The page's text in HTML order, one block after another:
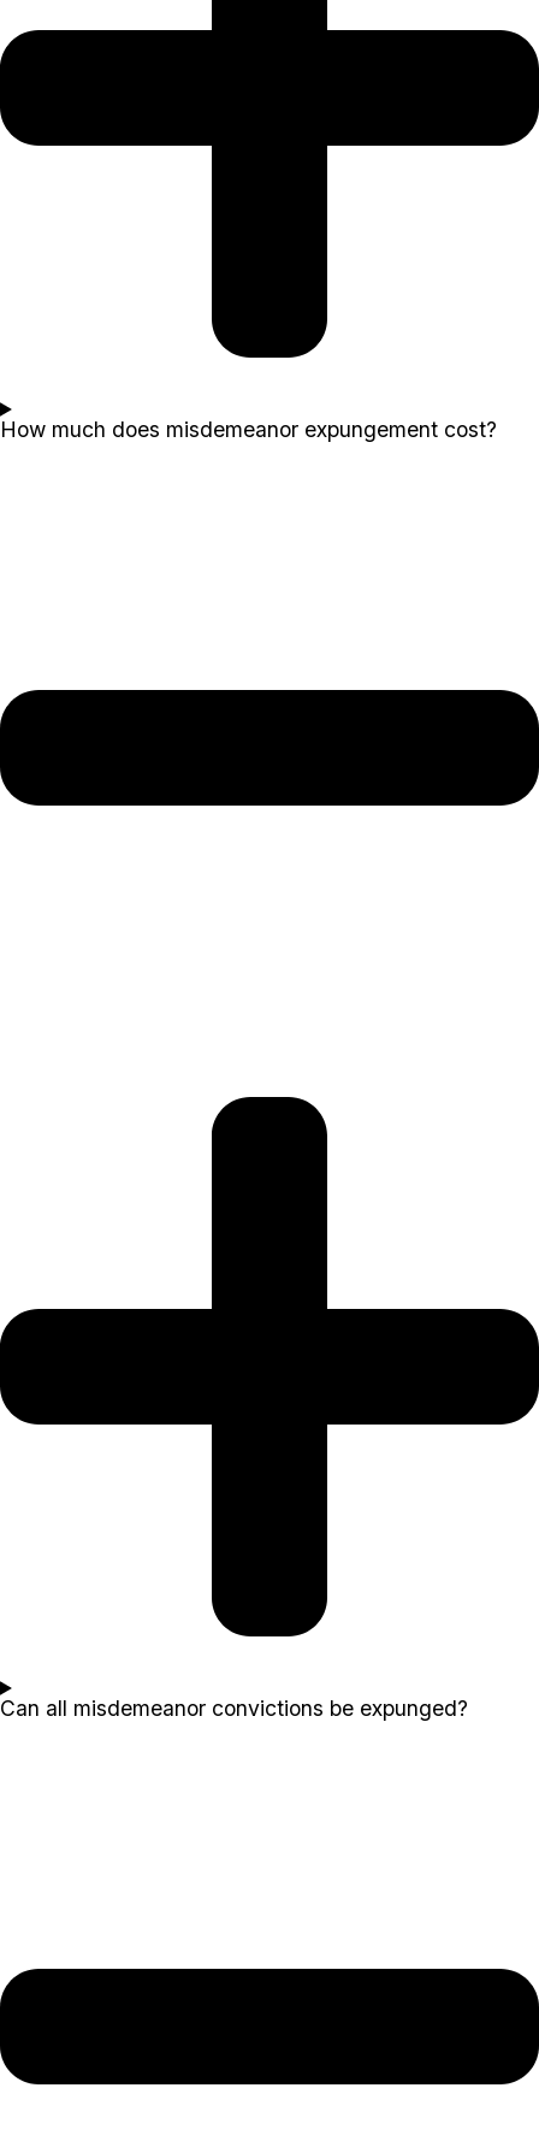
How much does misdemeanor expungement cost?
Can all misdemeanor convictions be expunged?